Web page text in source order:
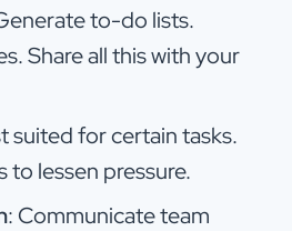
to-do lists.
Share all this with your
suited for certain tasks.
lessen pressure.
: Communicate team